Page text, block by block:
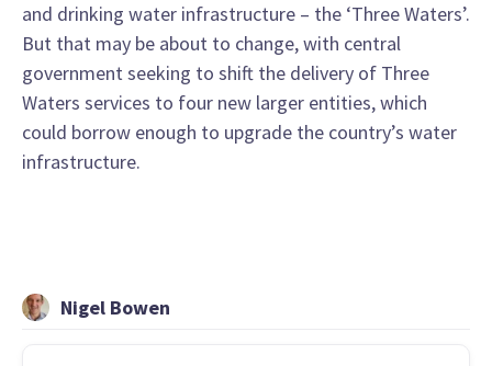
and drinking water infrastructure – the ‘Three Waters’.
But that may be about to change, with central
government seeking to shift the delivery of Three
Waters services to four new larger entities, which
could borrow enough to upgrade the country’s water
infrastructure.
Nigel Bowen